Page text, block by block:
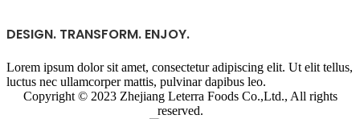
DESIGN. TRANSFORM. ENJOY.
Lorem ipsum dolor sit amet, consectetur adipiscing elit. Ut elit tellus,
luctus nec ullamcorper mattis, pulvinar dapibus leo.
Copyright © 2023 Zhejiang Leterra Foods Co.,Ltd., All rights
reserved.